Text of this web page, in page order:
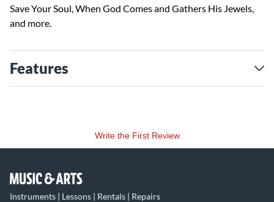
Save Your Soul, When God Comes and Gathers His Jewels,
and more.
Features
Write the First Review
Instruments | Lessons | Rentals | Repairs